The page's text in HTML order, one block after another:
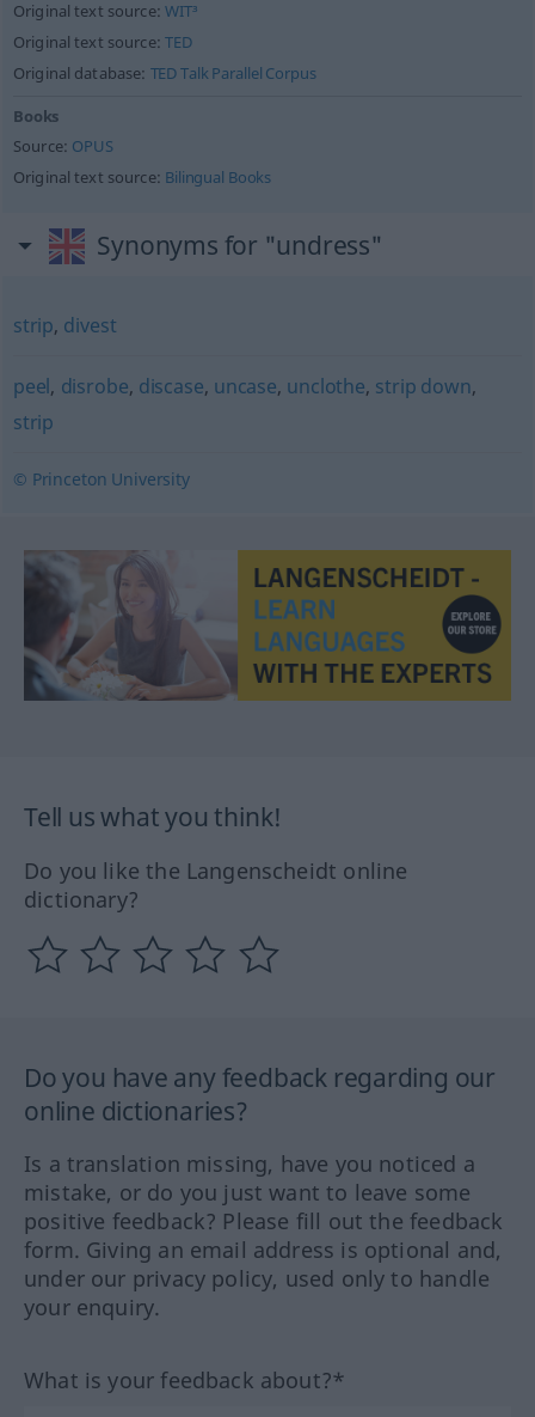
Original text source:WIT³
Original text source:TED
Original database: TED Talk Parallel Corpus
Books
Source: OPUS
Original text source: Bilingual Books
Synonyms for "undress"
strip, divest
peel, disrobe, discase, uncase, unclothe, strip down,
strip
© Princeton University
Tell us what you think!
Do you like the Langenscheidt online
dictionary?
Do you have any feedback regarding our
online dictionaries?
Is a translation missing, have you noticed a
mistake, or do you just want to leave some
positive feedback? Please fill out the feedback
form. Giving an email address is optional and,
under our privacy policy, used only to handle
your enquiry.
What is your feedback about?*